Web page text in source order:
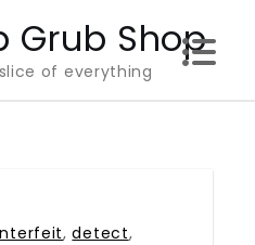
Grub Shop
of everything
,detect,